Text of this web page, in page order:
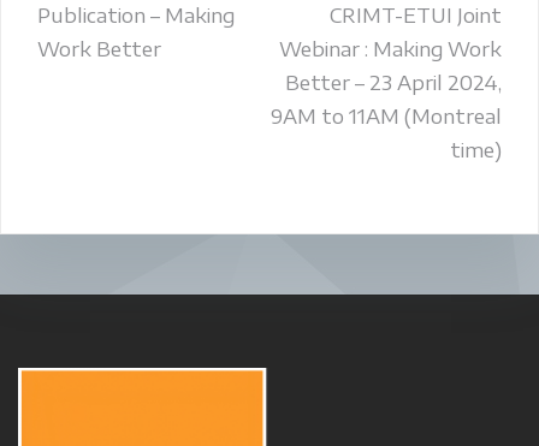
Post
navigation
Publication – Making
Work Better
CRIMT-ETUI Joint
Webinar : Making Work
Better – 23 April 2024,
9AM to 11AM (Montreal
time)